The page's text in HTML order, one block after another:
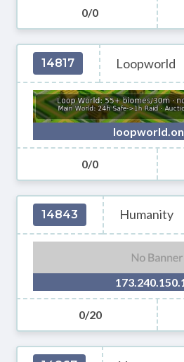
0/0
14817 Loopworld
0/0
14843 Humanity
0/20